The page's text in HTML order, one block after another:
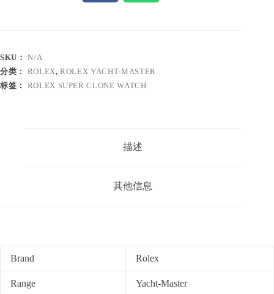
SKU：N/A
分类： ROLEX,ROLEX YACHT-MASTER
标签： ROLEX SUPER CLONE WATCH
描述
其他信息
Brand Rolex
Range Yacht-Master